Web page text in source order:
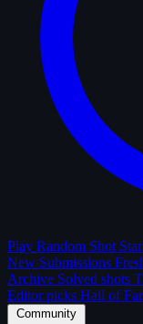
Play Random Shot
New Submissions
Archive Solved shots
Editor picks Hall of
Community